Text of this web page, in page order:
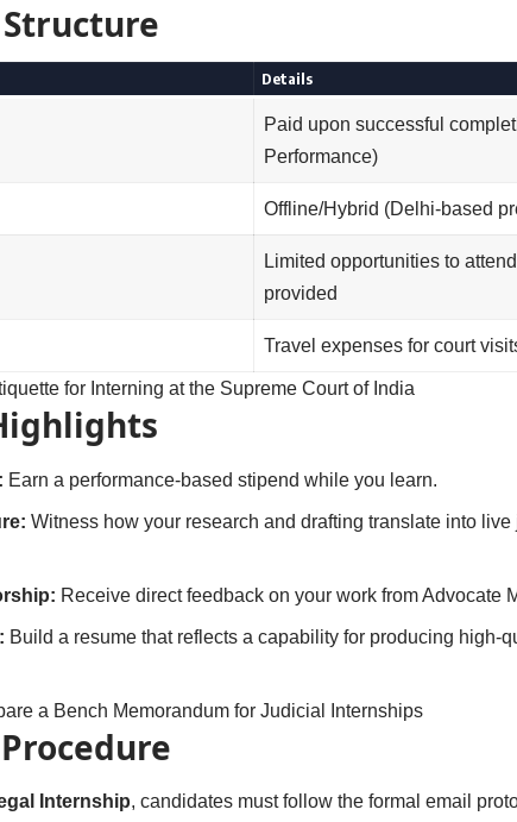
Details
Paid upon successful
Performance)
Offline/Hybrid (Delhi-based
Limited opportunities to
provided
Travel expenses for court
for Interning at the Supreme Court of India
Earn a performance-based stipend while you learn.
Witness how your research and drafting translate into
Receive direct feedback on your work from Advocate
Build a resume that reflects a capability for producing high-
a Bench Memorandum for Judicial Internships
Internship, candidates must follow the formal email